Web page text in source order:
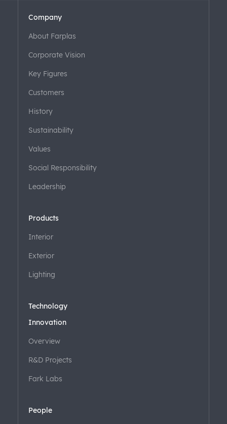
Company
About Farplas
Corporate Vision
Key Figures
Customers
History
Sustainability
Values
Social Responsibility
Leadership
Products
Interior
Exterior
Lighting
Technology
Innovation
Overview
R&D Projects
Fark Labs
People